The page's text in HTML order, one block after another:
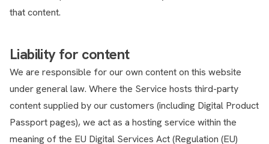
that content.
Liability for content
We are responsible for our own content on this website
under general law. Where the Service hosts third-party
content supplied by our customers (including Digital Product
Passport pages), we act as a hosting service within the
meaning of the EU Digital Services Act (Regulation (EU)